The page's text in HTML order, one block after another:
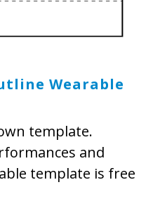
Wearable
template.
and
template is free